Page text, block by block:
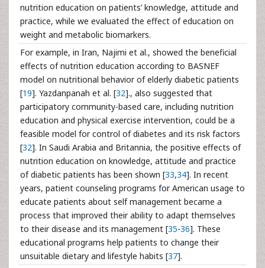
nutrition education on patients’ knowledge, attitude and
practice, while we evaluated the effect of education on
weight and metabolic biomarkers.
For example, in Iran, Najimi et al., showed the beneficial
effects of nutrition education according to BASNEF
model on nutritional behavior of elderly diabetic patients
[19]. Yazdanpanah et al. [32]., also suggested that
participatory community-based care, including nutrition
education and physical exercise intervention, could be a
feasible model for control of diabetes and its risk factors
[32]. In Saudi Arabia and Britannia, the positive effects of
nutrition education on knowledge, attitude and practice
of diabetic patients has been shown [33,34]. In recent
years, patient counseling programs for American usage to
educate patients about self management became a
process that improved their ability to adapt themselves
to their disease and its management [35-36]. These
educational programs help patients to change their
unsuitable dietary and lifestyle habits [37].